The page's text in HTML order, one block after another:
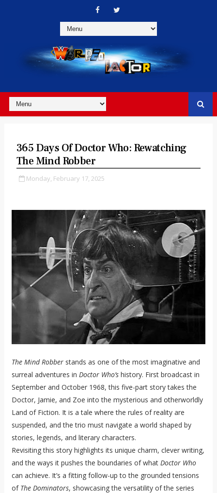
365 Days Of Doctor Who: Rewatching
The Mind Robber
Monday, February 17, 2025
The Mind Robberstands as one of the most imaginative and
surreal adventures in Doctor Who’shistory. First broadcast in
September and October 1968, this five-part story takes the
Doctor, Jamie, and Zoe into the mysterious and otherworldly
Land of Fiction. It is a tale where the rules of reality are
suspended, and the trio must navigate a world shaped by
stories, legends, and literary characters.
Revisiting this story highlights its unique charm, clever writing,
and the ways it pushes the boundaries of what Doctor Who
can achieve. It’s a fitting follow-up to the grounded tensions
of The Dominators, showcasing the versatility of the series